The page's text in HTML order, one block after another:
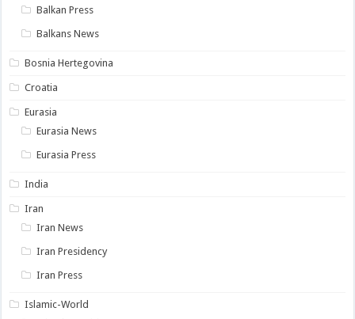
Balkan Press
Balkans News
Bosnia Hertegovina
Croatia
Eurasia
Eurasia News
Eurasia Press
India
Iran
Iran News
Iran Presidency
Iran Press
Islamic-World